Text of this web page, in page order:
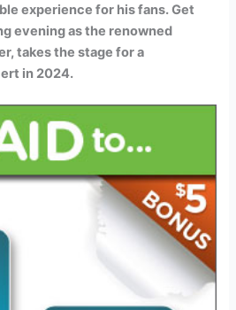
experience for his fans. Get
evening as the renowned
takes the stage for a
in 2024.